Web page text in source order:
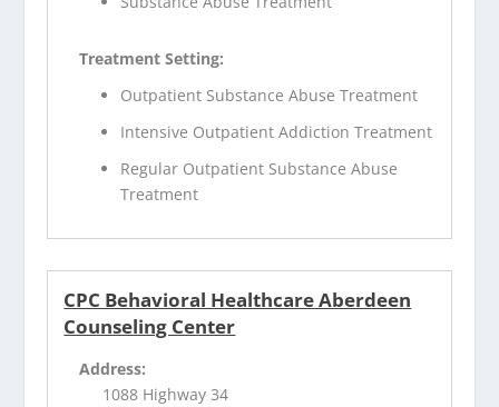
Treatment Setting:
Outpatient Substance Abuse Treatment
Intensive Outpatient Addiction Treatment
Regular Outpatient Substance Abuse
Treatment
CPC Behavioral Healthcare Aberdeen
Counseling Center
Address:
1088 Highway 34